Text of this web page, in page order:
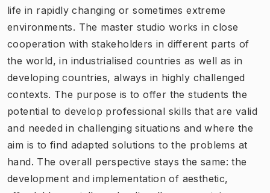
life in rapidly changing or sometimes extreme
environments. The master studio works in close
cooperation with stakeholders in different parts of
the world, in industrialised countries as well as in
developing countries, always in highly challenged
contexts. The purpose is to offer the students the
potential to develop professional skills that are valid
and needed in challenging situations and where the
aim is to find adapted solutions to the problems at
hand. The overall perspective stays the same: the
development and implementation of aesthetic,